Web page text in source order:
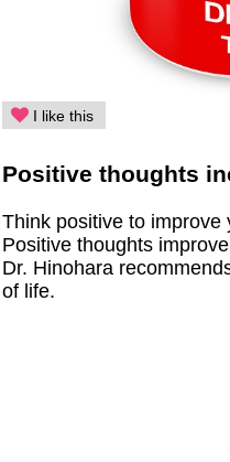
I like this
Positive thoughts
Think positive to improve
Positive thoughts
Dr. Hinohara
of life.